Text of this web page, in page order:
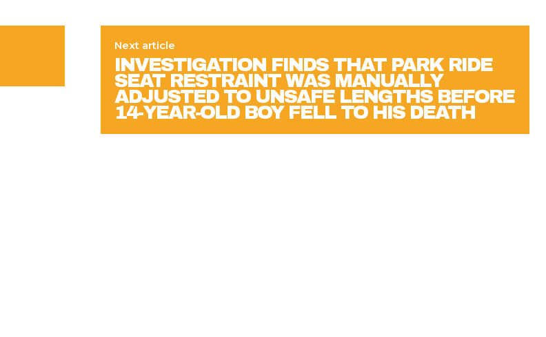
Next article
INVESTIGATION FINDS THAT PARK RIDE
SEAT RESTRAINT WAS MANUALLY
ADJUSTED TO UNSAFE LENGTHS BEFORE
14-YEAR-OLD BOY FELL TO HIS DEATH